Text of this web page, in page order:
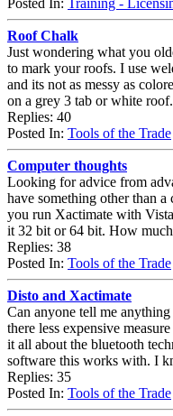
Roof Chalk
Just wondering what you
to mark your roofs. I use
and its not as messy as
on a grey 3 tab or white
Replies: 40
Posted In: Tools of the Trade
Computer thoughts
Looking for advice from
have something other than
you run Xactimate with
it 32 bit or 64 bit. How
Replies: 38
Posted In: Tools of the Trade
Disto and Xactimate
Can anyone tell me
there less expensive
it all about the bluetooth
software this works with. I
Replies: 35
Posted In: Tools of the Trade